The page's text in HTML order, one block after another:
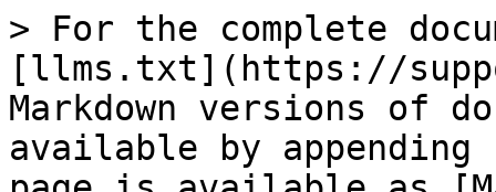
> For the complete
[llms.txt](https://
Markdown versions of
available by